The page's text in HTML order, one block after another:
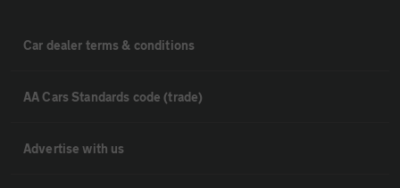
Car dealer terms & conditions
AA Cars Standards code (trade)
Advertise with us